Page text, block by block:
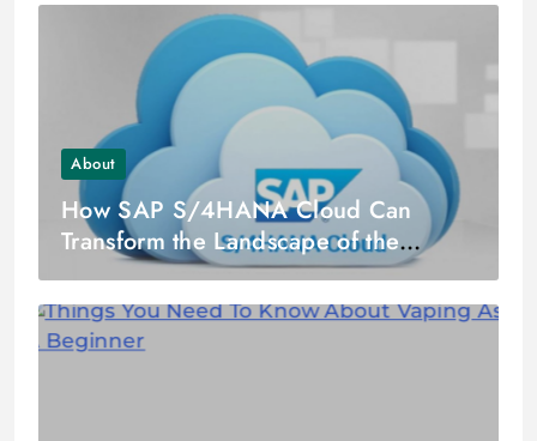
About
How SAP S/4HANA Cloud Can
Transform the Landscape of the
Finance Industry?